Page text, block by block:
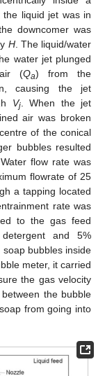
liquid jet was in
downcomer was
H. The liquid/water
water jet plunged
(Qa) from the
causing the jet
Vj. When the jet
air was broken
of the conical
bubbles resulted
flow rate was
flowrate of 25
a tapping located
rate was
to the gas feed
and 5%
bubbles inside
meter, it carried
the gas velocity
between the bubble
from going into